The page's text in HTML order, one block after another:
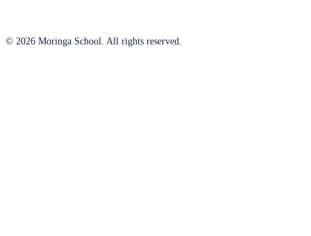
© 2026 Moringa School. All rights reserved.